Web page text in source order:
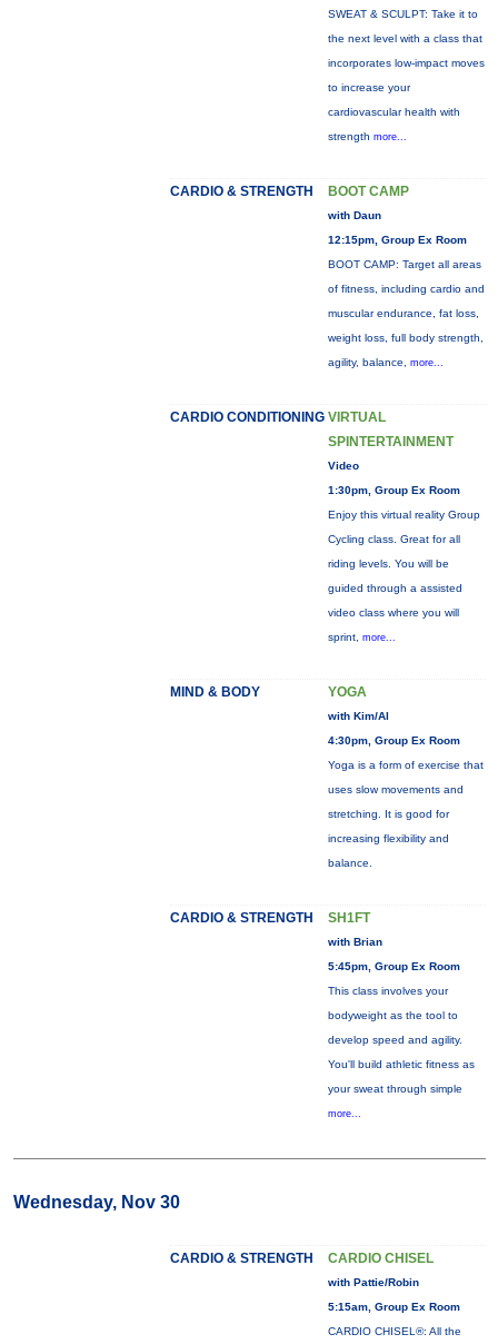
SWEAT & SCULPT: Take it to
the next level with a class that
incorporates low-impact moves
to increase your
cardiovascular health with
strength more...
CARDIO & STRENGTH BOOT CAMP
with Daun
12:15pm, Group Ex Room
BOOT CAMP: Target all areas
of fitness, including cardio and
muscular endurance, fat loss,
weight loss, full body strength,
agility, balance, more...
CARDIO CONDITIONING VIRTUAL
SPINTERTAINMENT
Video
1:30pm, Group Ex Room
Enjoy this virtual reality Group
Cycling class. Great for all
riding levels. You will be
guided through a assisted
video class where you will
sprint, more...
MIND & BODY YOGA
with Kim/Al
4:30pm, Group Ex Room
Yoga is a form of exercise that
uses slow movements and
stretching. It is good for
increasing flexibility and
balance.
CARDIO & STRENGTH SH1FT
with Brian
5:45pm, Group Ex Room
This class involves your
bodyweight as the tool to
develop speed and agility.
You'll build athletic fitness as
your sweat through simple
more...
Wednesday, Nov 30
CARDIO & STRENGTH CARDIO CHISEL
with Pattie/Robin
5:15am, Group Ex Room
CARDIO CHISEL®: All the